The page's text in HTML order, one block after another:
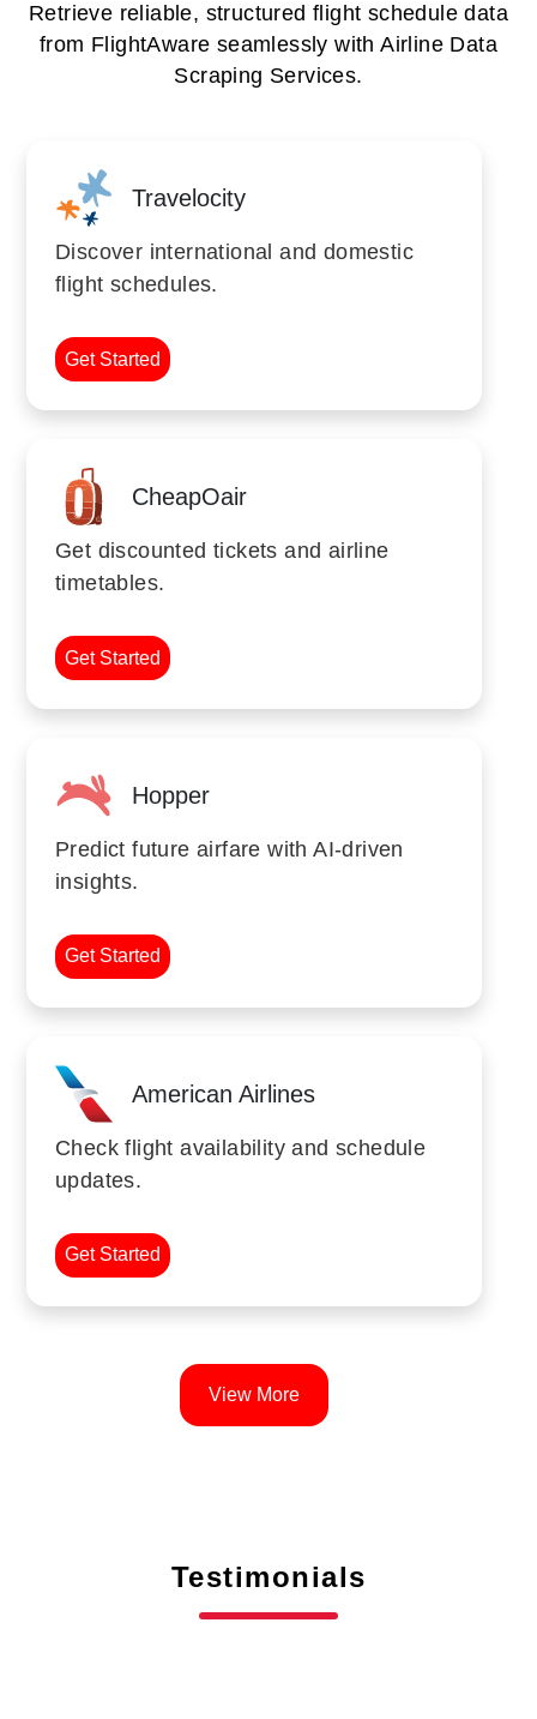
Retrieve reliable, structured flight schedule data
from FlightAware seamlessly with Airline Data
Scraping Services.
Travelocity
Discover international and domestic
flight schedules.
Get Started
CheapOair
Get discounted tickets and airline
timetables.
Get Started
Hopper
Predict future airfare with AI-driven
insights.
Get Started
American Airlines
Check flight availability and schedule
updates.
Get Started
View More
Testimonials